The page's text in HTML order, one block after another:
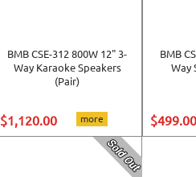
BMB CSE-312 800W 12" 3-
Way Karaoke Speakers
(Pair)
$1,120.00 more
BMB
Way
$499.00